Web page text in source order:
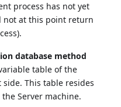
process has not yet
not at this point return
database method
table of the
This table resides
Server machine.